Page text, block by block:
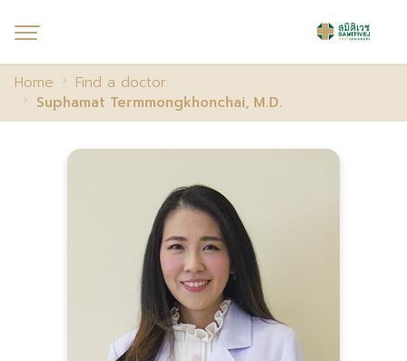
Home
Find a doctor
Suphamat Termmongkhonchai, M.D.